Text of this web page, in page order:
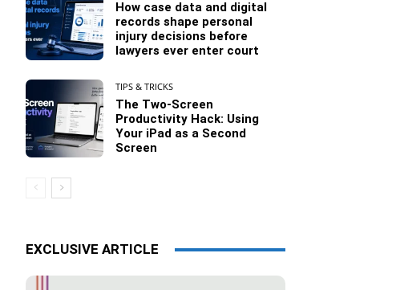
How case data and digital
records shape personal
injury decisions before
lawyers ever enter court
TIPS & TRICKS
The Two-Screen
Productivity Hack: Using
Your iPad as a Second
Screen
EXCLUSIVE ARTICLE